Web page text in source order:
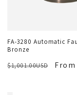
FA-3280 Automatic
Bronze
$1,001.00USD
From